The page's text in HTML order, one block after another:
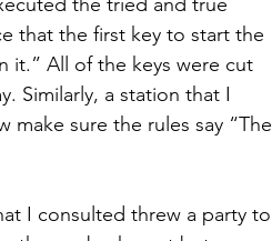
that the first key to start the
it.” All of the keys were cut
Similarly, a station that I
make sure the rules say “The
I consulted threw a party to